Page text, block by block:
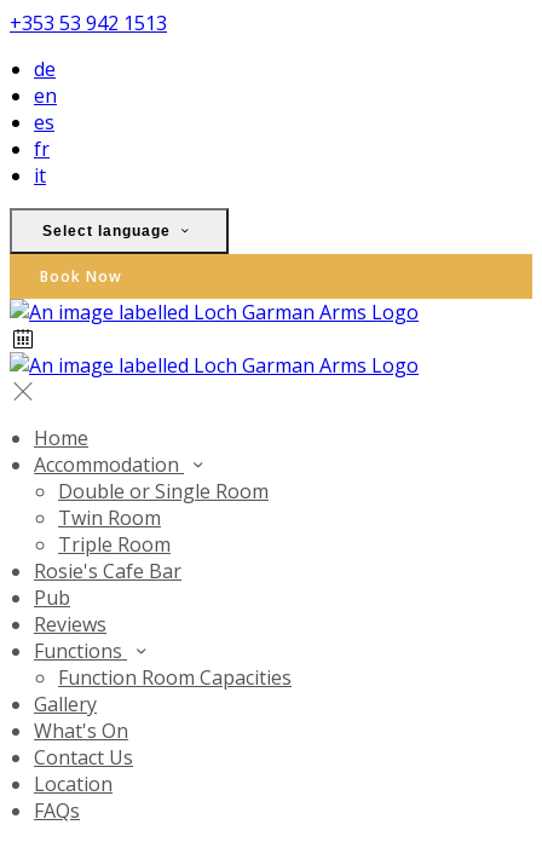
+353 53 942 1513
de
en
es
fr
it
Select language
Book Now
Home
Accommodation
Double or Single Room
Twin Room
Triple Room
Rosie's Cafe Bar
Pub
Reviews
Functions
Function Room Capacities
Gallery
What's On
Contact Us
Location
FAQs